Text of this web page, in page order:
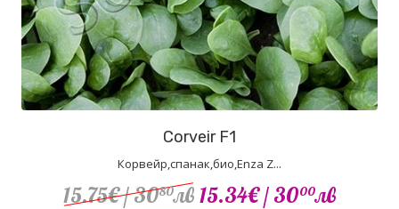
Corveir F1
Корвейр,спанак,био,Enza Z...
15.75€/ 3080лв 15.34€/ 3000лв